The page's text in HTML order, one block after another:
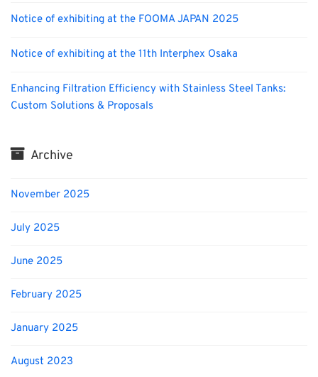
Notice of exhibiting at the FOOMA JAPAN 2025
Notice of exhibiting at the 11th Interphex Osaka
Enhancing Filtration Efficiency with Stainless Steel Tanks:
Custom Solutions & Proposals
Archive
November 2025
July 2025
June 2025
February 2025
January 2025
August 2023